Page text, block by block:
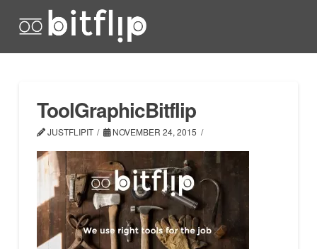
ToolGraphicBitflip
JUSTFLIPIT NOVEMBER 24, 2015